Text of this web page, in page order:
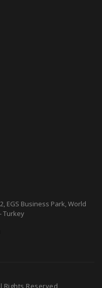
EGS Business Park, World
Turkey
Rights Reserved